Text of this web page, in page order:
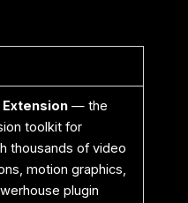
Extension — the
toolkit for
thousands of video
motion graphics,
plugin